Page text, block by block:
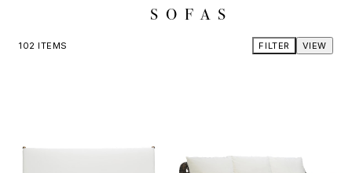
SOFAS
102 ITEMS VIEW
FILTER